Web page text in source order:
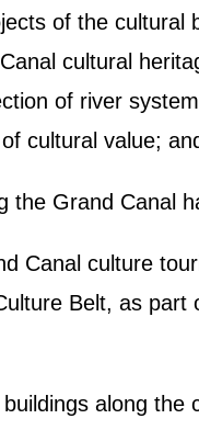
of the
cultural
of river
cultural value;
Grand Canal
Canal culture
Belt, as
along